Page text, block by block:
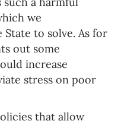
we
to solve. As for
out some
increase
stress on poor
that allow